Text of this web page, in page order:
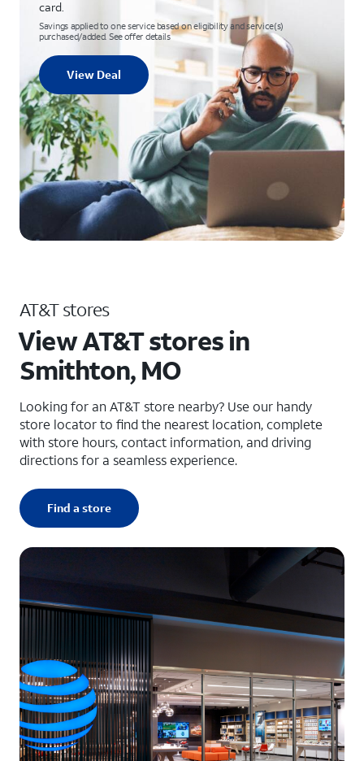
card.
Savings applied to one service based on eligibility and service(s)
purchased/added. See offer details
View Deal
AT&T stores
View AT&T stores in
Smithton, MO
Looking for an AT&T store nearby? Use our handy
store locator to find the nearest location, complete
with store hours, contact information, and driving
directions for a seamless experience.
Find a store